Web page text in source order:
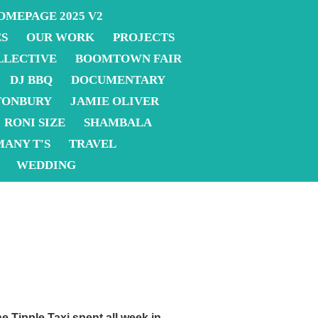
2025 V2
OUR WORK
PROJECTS
BOOMTOWN FAIR
DJ BBQ
DOCUMENTARY
JAMIE OLIVER
RONI SIZE
SHAMBALA
T'S
TRAVEL
WEDDING